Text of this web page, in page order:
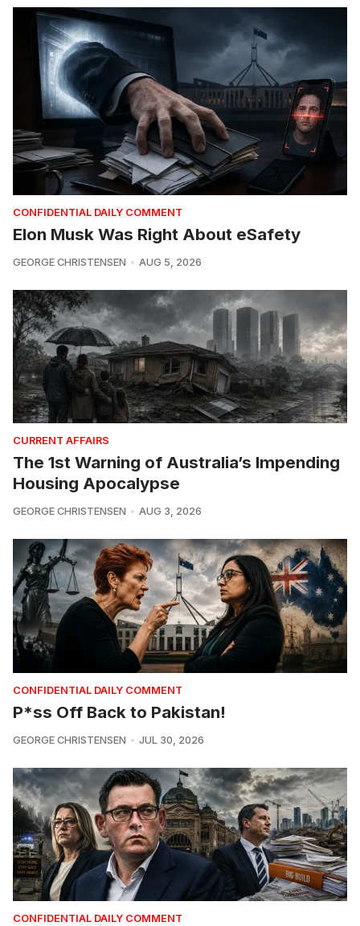
CONFIDENTIAL DAILY COMMENT
Elon Musk Was Right About eSafety
GEORGE CHRISTENSEN AUG 5, 2026
CURRENT AFFAIRS
The 1st Warning of Australia’s Impending
Housing Apocalypse
GEORGE CHRISTENSEN AUG 3, 2026
CONFIDENTIAL DAILY COMMENT
P*ss Off Back to Pakistan!
GEORGE CHRISTENSEN JUL 30, 2026
CONFIDENTIAL DAILY COMMENT